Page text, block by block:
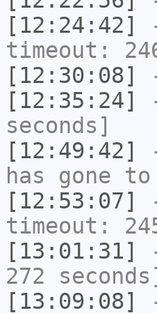
[12:24:42]
timeout:
[12:30:08]
[12:35:24]
seconds]
[12:49:42]
has gone
[12:53:07]
timeout:
[13:01:31]
272 seconds]
[13:09:08]